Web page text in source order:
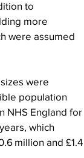
to
more
were assumed
were
population
NHS England for
which
million and £1.4